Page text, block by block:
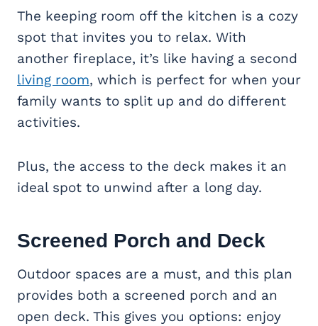
The keeping room off the kitchen is a cozy
spot that invites you to relax. With
another fireplace, it’s like having a second
living room, which is perfect for when your
family wants to split up and do different
activities.
Plus, the access to the deck makes it an
ideal spot to unwind after a long day.
Screened Porch and Deck
Outdoor spaces are a must, and this plan
provides both a screened porch and an
open deck. This gives you options: enjoy